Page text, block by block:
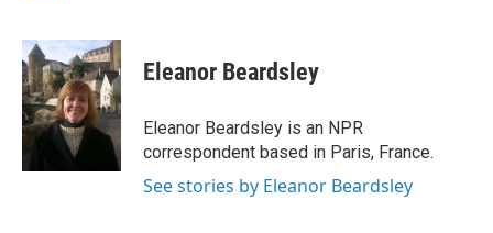
n
k
e
d
I
n
a
i
l
Eleanor Beardsley
Eleanor Beardsley is an NPR
correspondent based in Paris, France.
See stories by Eleanor Beardsley